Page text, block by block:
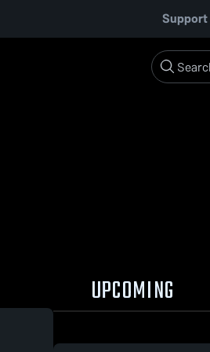
Support
UPCOMING